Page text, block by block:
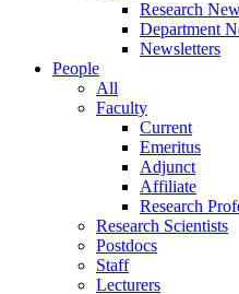
Research
Department
Newsletters
People
All
Faculty
Current
Emeritus
Adjunct
Affiliate
Research
Research Scientists
Postdocs
Staff
Lecturers